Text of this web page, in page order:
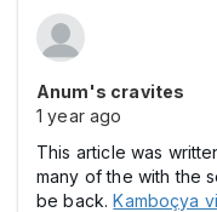
Anum's cravites
1 year ago
This article was
many of the with the
be back.Kamboçya